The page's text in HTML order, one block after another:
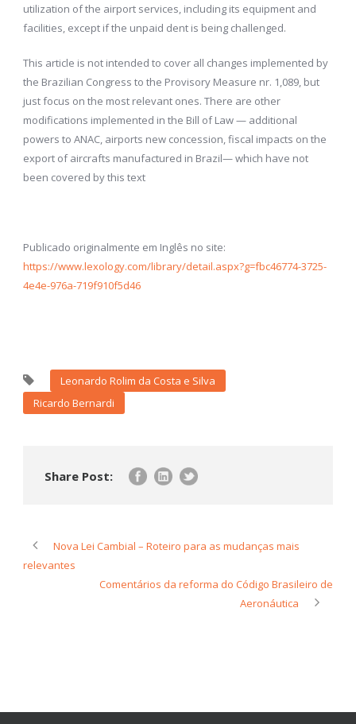
utilization of the airport services, including its equipment and
facilities, except if the unpaid dent is being challenged.
This article is not intended to cover all changes implemented by
the Brazilian Congress to the Provisory Measure nr. 1,089, but
just focus on the most relevant ones. There are other
modifications implemented in the Bill of Law — additional
powers to ANAC, airports new concession, fiscal impacts on the
export of aircrafts manufactured in Brazil— which have not
been covered by this text
Publicado originalmente em Inglês no site:
https://www.lexology.com/library/detail.aspx?g=fbc46774-3725-
4e4e-976a-719f910f5d46
Leonardo Rolim da Costa e Silva
Ricardo Bernardi
Share Post:
Nova Lei Cambial – Roteiro para as mudanças mais
relevantes
Comentários da reforma do Código Brasileiro de
Aeronáutica